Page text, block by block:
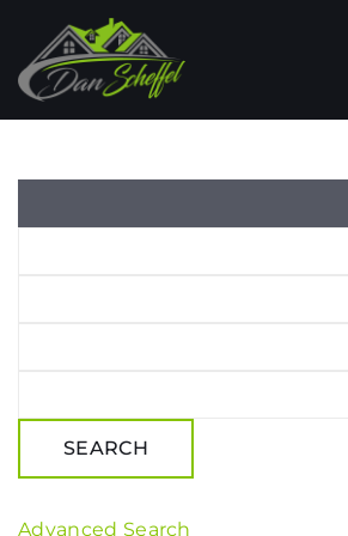
SEARCH
Advanced Search